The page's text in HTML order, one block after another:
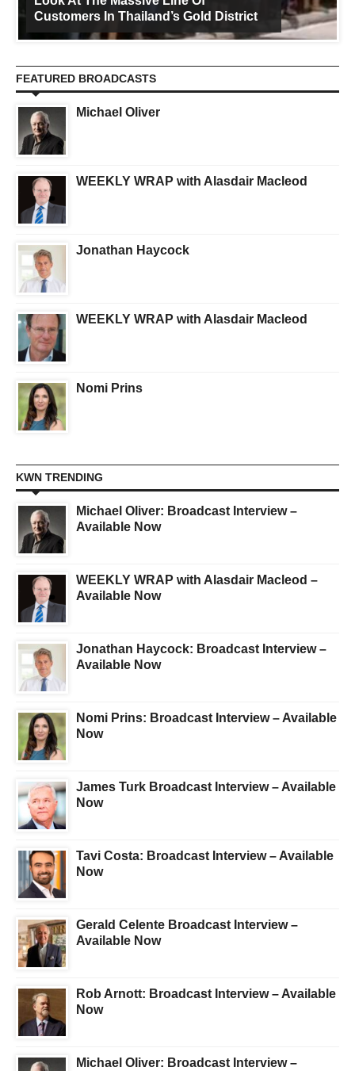
Customers In Thailand’s Gold District
FEATURED BROADCASTS
Michael Oliver
WEEKLY WRAP with Alasdair Macleod
Jonathan Haycock
WEEKLY WRAP with Alasdair Macleod
Nomi Prins
KWN TRENDING
Michael Oliver: Broadcast Interview –
Available Now
WEEKLY WRAP with Alasdair Macleod –
Available Now
Jonathan Haycock: Broadcast Interview –
Available Now
Nomi Prins: Broadcast Interview – Available
Now
James Turk Broadcast Interview – Available
Now
Tavi Costa: Broadcast Interview – Available
Now
Gerald Celente Broadcast Interview –
Available Now
Rob Arnott: Broadcast Interview – Available
Now
Michael Oliver: Broadcast Interview –